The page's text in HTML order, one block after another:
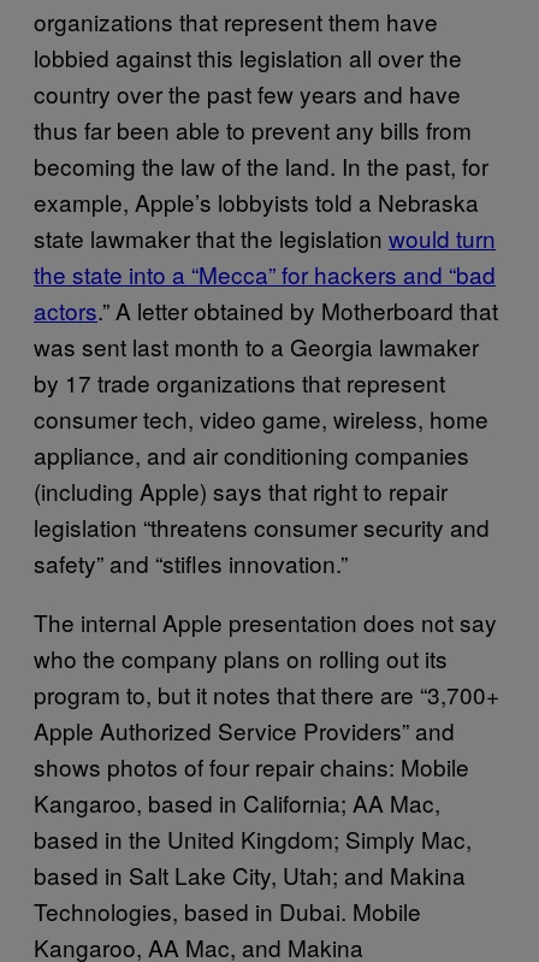
organizations that represent them have
lobbied against this legislation all over the
country over the past few years and have
thus far been able to prevent any bills from
becoming the law of the land. In the past, for
example, Apple’s lobbyists told a Nebraska
state lawmaker that the legislation would turn
the state into a “Mecca” for hackers and “bad
actors.” A letter obtained by Motherboard that
was sent last month to a Georgia lawmaker
by 17 trade organizations that represent
consumer tech, video game, wireless, home
appliance, and air conditioning companies
(including Apple) says that right to repair
legislation “threatens consumer security and
safety” and “stifles innovation.”
The internal Apple presentation does not say
who the company plans on rolling out its
program to, but it notes that there are “3,700+
Apple Authorized Service Providers” and
shows photos of four repair chains: Mobile
Kangaroo, based in California; AA Mac,
based in the United Kingdom; Simply Mac,
based in Salt Lake City, Utah; and Makina
Technologies, based in Dubai. Mobile
Kangaroo, AA Mac, and Makina